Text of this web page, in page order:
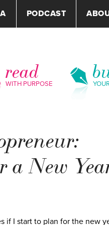
PODCAST
read
WITH PURPOSE
New
if I start to plan for the new